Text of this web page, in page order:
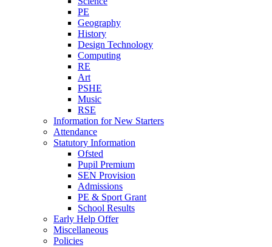
PE
Geography
History
Design Technology
Computing
RE
Art
PSHE
Music
RSE
Information for New Starters
Attendance
Statutory Information
Ofsted
Pupil Premium
SEN Provision
Admissions
PE & Sport Grant
School Results
Early Help Offer
Miscellaneous
Policies